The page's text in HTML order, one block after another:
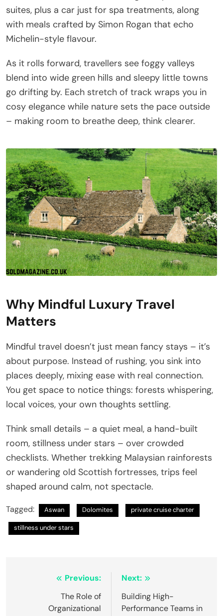
suites, plus a car just for spa treatments, along
with meals crafted by Simon Rogan that echo
Michelin-style flavour.
As it rolls forward, travellers see foggy valleys
blend into wide green hills and sleepy little towns
go drifting by. Each stretch of track wraps you in
cosy elegance while nature sets the pace outside
– making room to breathe deep, think clearer.
Why Mindful Luxury Travel
Matters
Mindful travel doesn’t just mean fancy stays – it’s
about purpose. Instead of rushing, you sink into
places deeply, mixing ease with real connection.
You get space to notice things: forests whispering,
local voices, your own thoughts settling.
Think small details – a quiet meal, a hand-built
room, stillness under stars – over crowded
checklists. Whether trekking Malaysian rainforests
or wandering old Scottish fortresses, trips feel
shaped around calm, not spectacle.
Tagged: Aswan Dolomites private cruise charter
stillness under stars
navigation
Previous:
The Role of
Organizational
Next:
Building High-
Performance Teams in